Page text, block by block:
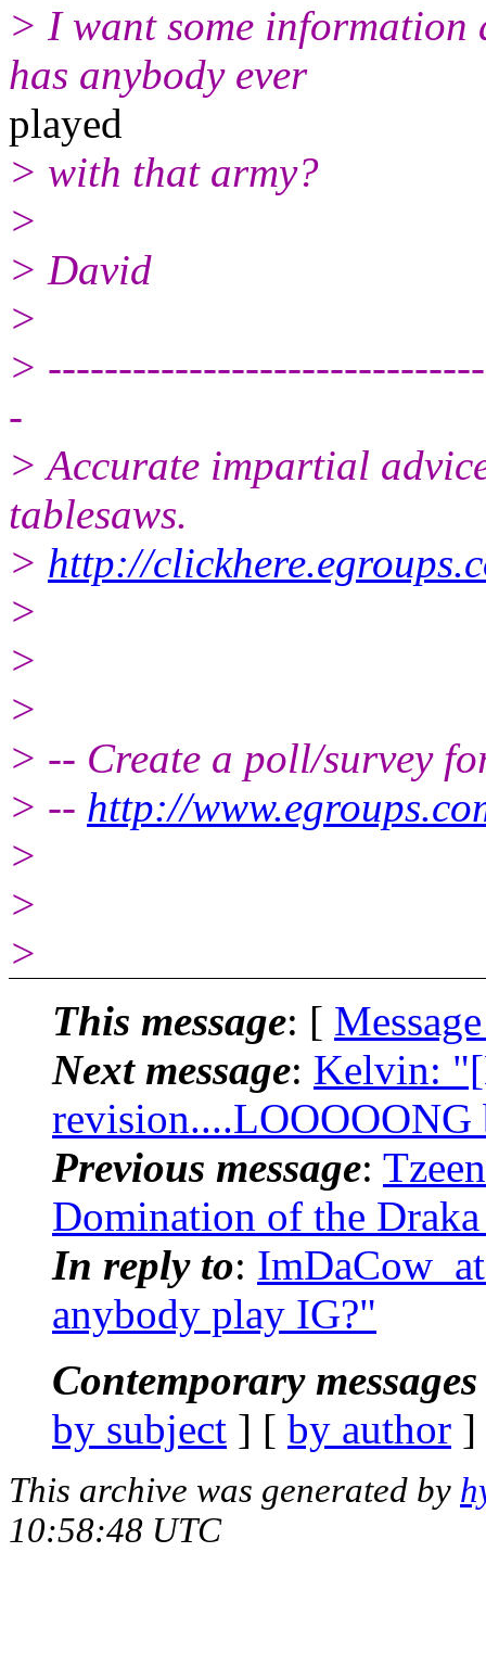
> I want some
has anybody ever
played
> with that army?
>
> David
>
>
-
> Accurate impartial
tablesaws.
> http://
>
>
>
> -- Create a poll/survey
> -- http://
>
>
>
This message: [
Next message: Kelvin:
revision....LOOOOONG
Previous message:
Domination of the
In reply to:
anybody play IG?"
Contemporary
by subject ] [ by author
This archive was generated by
10:58:48 UTC